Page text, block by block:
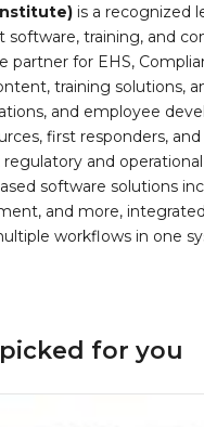
is a recognized
training, and
partner for EHS,
training solutions,
and employee
first responders,
and
software solutions
and more,
workflows in one
for you